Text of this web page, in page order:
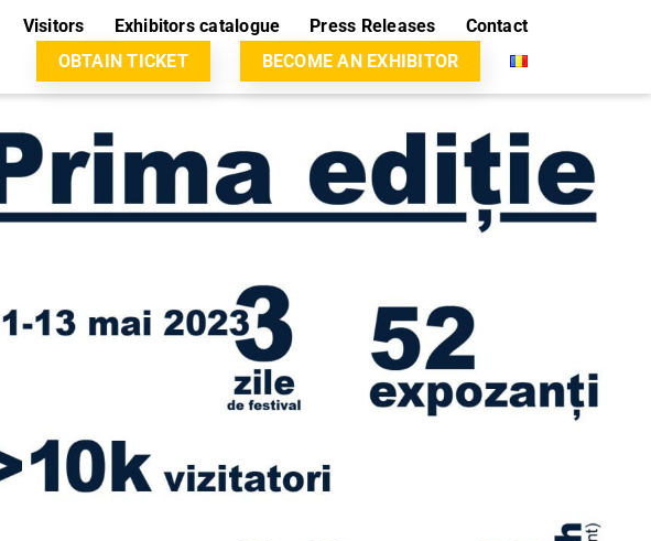
Visitors Exhibitors catalogue Press Releases
Contact
OBTAIN TICKET
BECOME AN EXHIBITOR